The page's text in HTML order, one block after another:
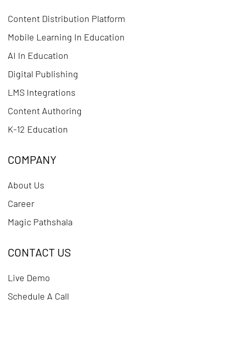
Content Distribution Platform
Mobile Learning In Education
AI In Education
Digital Publishing
LMS Integrations
Content Authoring
K-12 Education
COMPANY
About Us
Career
Magic Pathshala
CONTACT US
Live Demo
Schedule A Call